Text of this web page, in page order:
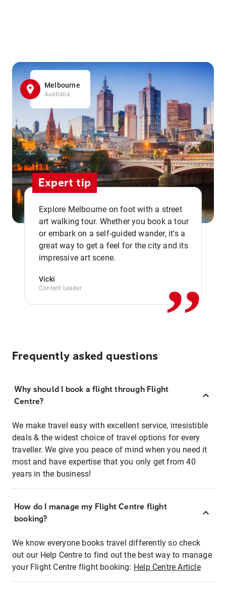
Melbourne
Australia
Expert tip
Explore Melbourne on foot with a street
art walking tour. Whether you book a tour
or embark on a self-guided wander, it’s a
great way to get a feel for the city and its
impressive art scene.
Vicki
Content Leader ,,
Frequently asked questions
Why should I book a flight through Flight
Centre?
We make travel easy with excellent service, irresistible
deals & the widest choice of travel options for every
traveller. We give you peace of mind when you need it
most and have expertise that you only get from 40
years in the business!
How do I manage my Flight Centre flight
booking?
We know everyone books travel differently so check
out our Help Centre to find out the best way to manage
your Flight Centre flight booking: Help Centre Article